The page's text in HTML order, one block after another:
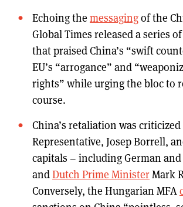
Echoing the messagingof the
Global Times released a series
that praised China’s “swift
EU’s “arrogance” and
rights” while urging the bloc to
course.
China’s retaliation was
Representative, Josep Borrell,
capitals – including German and
andDutch Prime MinisterMark
Conversely, the Hungarian MFA